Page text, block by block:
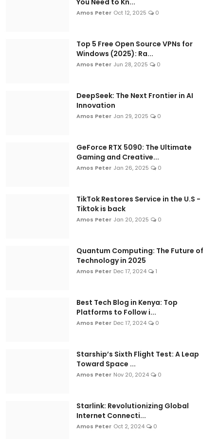
CroszEduverse - The Best Tech Blog in
Kenya (2026)
Your M-PESA Can Go Global - Most
Amos Peter Oct 12, 2025 0
Top 5 Free Open Source VPNs for
Windows (2025): Ra...
Amos Peter Jun 28, 2025 0
DeepSeek: The Next Frontier in AI
Innovation
Amos Peter Jan 29, 2025 0
GeForce RTX 5090: The Ultimate
Gaming and Creative...
Amos Peter Jan 26, 2025 0
TikTok Restores Service in the U.S -
Tiktok is back
Amos Peter Jan 20, 2025 0
Quantum Computing: The Future of
Technology in 2025
Amos Peter Dec 17, 2024 1
Best Tech Blog in Kenya: Top
Platforms to Follow i...
Amos Peter Dec 17, 2024 0
Starship’s Sixth Flight Test: A Leap
Toward Space ...
Amos Peter Nov 20, 2024 0
Starlink: Revolutionizing Global
Internet Connecti...
Amos Peter Oct 2, 2024 0